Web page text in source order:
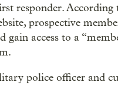
responder.
prospective
gain access to a
police officer and